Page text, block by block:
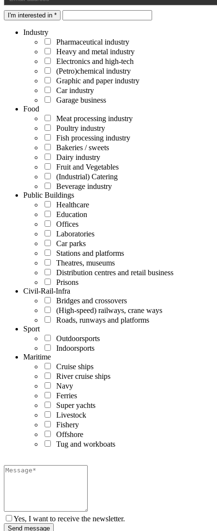
I'm interested in *
Industry
Pharmaceutical industry
Heavy and metal industry
Electronics and high-tech
(Petro)chemical industry
Graphic and paper industry
Car industry
Garage business
Food
Meat processing industry
Poultry industry
Fish processing industry
Bakeries / sweets
Dairy industry
Fruit and Vegetables
(Industrial) Catering
Beverage industry
Public Buildings
Healthcare
Education
Offices
Laboratories
Car parks
Stations and platforms
Theatres, museums
Distribution centres and retail business
Prisons
Civil-Rail-Infra
Bridges and crossovers
(High-speed) railways, crane ways
Roads, runways and platforms
Sport
Outdoorsports
Indoorsports
Maritime
Cruise ships
River cruise ships
Navy
Ferries
Super yachts
Livestock
Fishery
Offshore
Tug and workboats
Yes, I want to receive the newsletter.